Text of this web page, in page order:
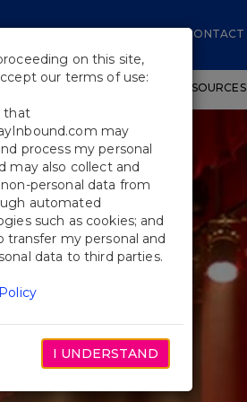
CONTACT
WORKSHOPS EDUCATIONAL RESOURCES
on this site,
our terms of use:
that
may
process my personal
may also collect and
personal data from
automated
such as cookies; and
transfer my personal and
data to third parties.
I UNDERSTAND